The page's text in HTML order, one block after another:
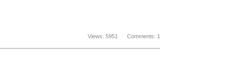
Views: 5951 Comments: 1